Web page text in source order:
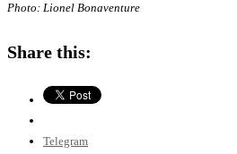
Photo: Lionel Bonaventure
Share this:
Telegram